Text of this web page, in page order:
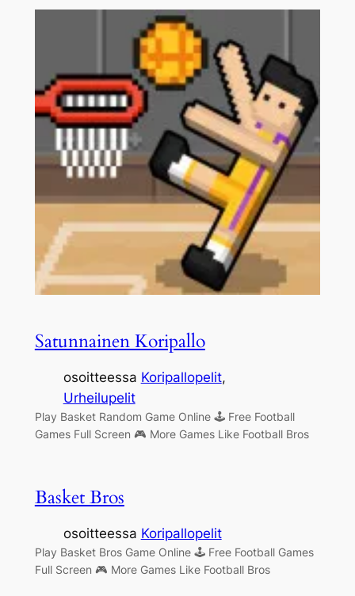
Satunnainen Koripallo
osoitteessa Koripallopelit
Urheilupelit
Play Basket Random Game Online 🕹 Free Football
Games Full Screen 🎮 More Games Like Football Bros
Basket Bros
osoitteessa Koripallopelit
Play Basket Bros Game Online 🕹 Free Football Games
Full Screen 🎮 More Games Like Football Bros